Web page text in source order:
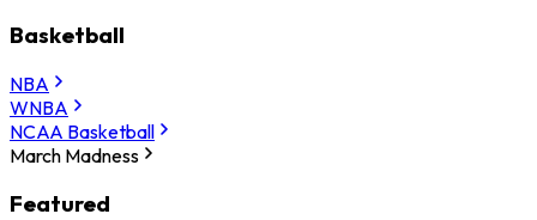
Basketball
NBA
WNBA
NCAA Basketball
March Madness
Featured